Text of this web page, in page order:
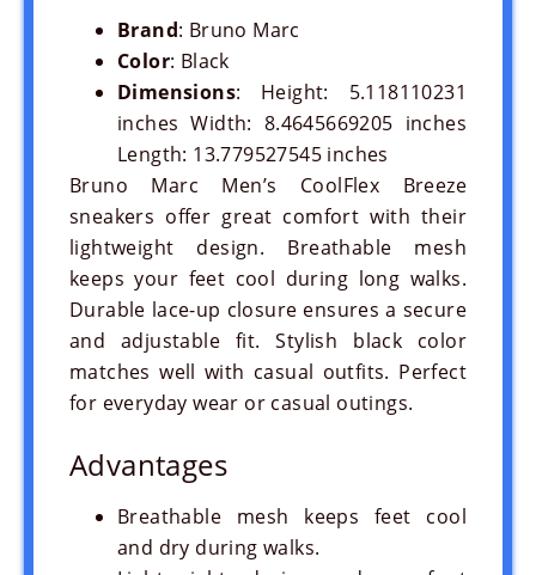
Brand: Bruno Marc
Color: Black
Dimensions: Height: 5.118110231
inches Width: 8.4645669205 inches
Length: 13.779527545 inches
Bruno Marc Men’s CoolFlex Breeze
sneakers offer great comfort with their
lightweight design. Breathable mesh
keeps your feet cool during long walks.
Durable lace-up closure ensures a secure
and adjustable fit. Stylish black color
matches well with casual outfits. Perfect
for everyday wear or casual outings.
Advantages
Breathable mesh keeps feet cool
and dry during walks.